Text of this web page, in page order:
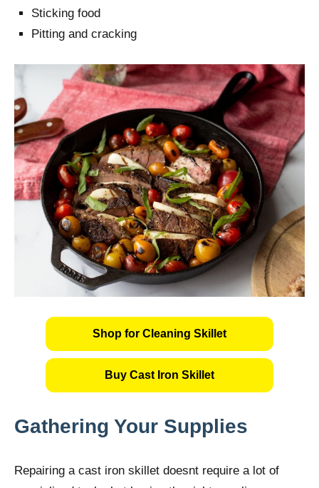
Sticking food
Pitting and cracking
Shop for Cleaning Skillet
Buy Cast Iron Skillet
Gathering Your Supplies
Repairing a cast iron skillet doesnt require a lot of